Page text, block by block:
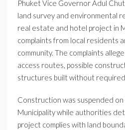
Phuket Vice Governor Adul
land survey and environmental
real estate and hotel project in
complaints from local residents
community. The complaints
access routes, possible
structures built without
Construction was suspended on
Municipality while authorities
project complies with land